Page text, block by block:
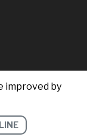
Reserved |
& Refunds
improved by